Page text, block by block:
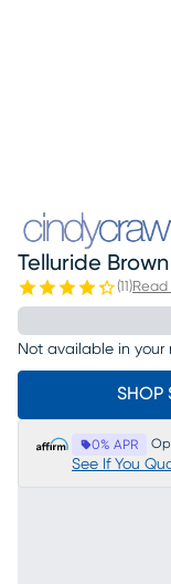
Telluride
( )
Not available in your
SHOP
0% APR
See If You